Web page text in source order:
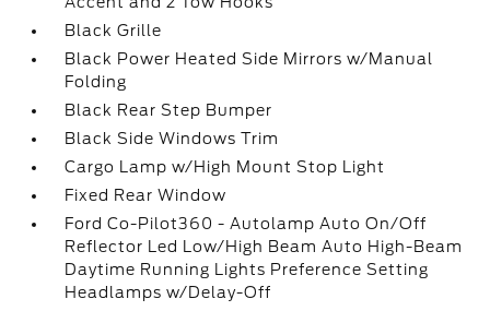
Black Grille
Black Power Heated Side Mirrors w/Manual
Folding
Black Rear Step Bumper
Black Side Windows Trim
Cargo Lamp w/High Mount Stop Light
Fixed Rear Window
Ford Co-Pilot360 - Autolamp Auto On/Off
Reflector Led Low/High Beam Auto High-Beam
Daytime Running Lights Preference Setting
Headlamps w/Delay-Off